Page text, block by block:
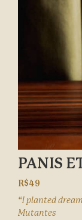
PANIS
R$49
“I planted
Mutantes